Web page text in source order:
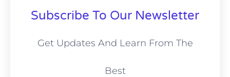
Subscribe To Our Newsletter
Get Updates And Learn From The
Best